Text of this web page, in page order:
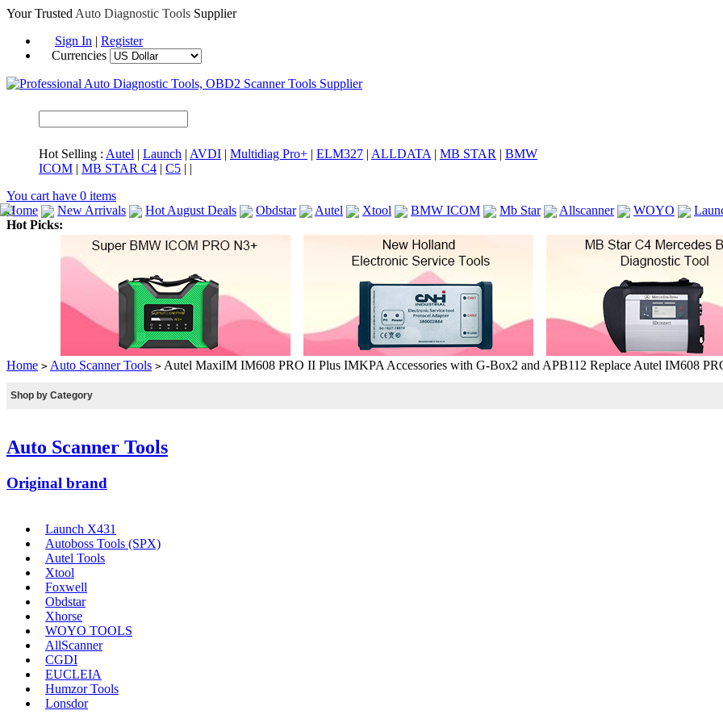
Your Trusted Auto Diagnostic Tools Supplier
Sign In | Register
Currencies
Hot Selling : Autel | Launch | AVDI | Multidiag Pro+ | ELM327 | ALLDATA | MB STAR | BMW
ICOM | MB STAR C4 | C5 | |
You cart have 0 items
Home
New Arrivals Hot August Deals Obdstar Autel Xtool BMW ICOM Mb Star Allscanner WOYO
Hot Picks:
Home > Auto Scanner Tools > Autel MaxiIM IM608 PRO II Plus IMKPA Accessories with G-Box2 and APB112 Replace Autel IM608
Shop by Category
Auto Scanner Tools
Original brand
Launch X431
Autoboss Tools (SPX)
Autel Tools
Xtool
Foxwell
Obdstar
Xhorse
WOYO TOOLS
AllScanner
CGDI
EUCLEIA
Humzor Tools
Lonsdor